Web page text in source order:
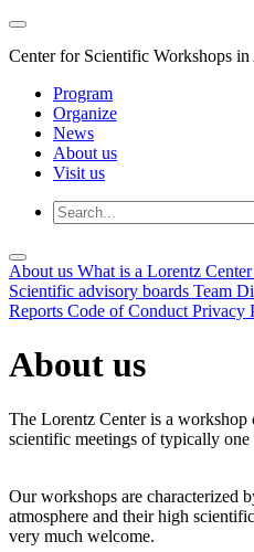
Center for Scientific Workshops
Program
Organize
News
About us
Visit us
About us What is a Lorentz
Scientific advisory boards Team
Reports Code of Conduct Privacy
About us
The Lorentz Center is a workshop
scientific meetings of typically one
Our workshops are characterized
atmosphere and their high
very much welcome.